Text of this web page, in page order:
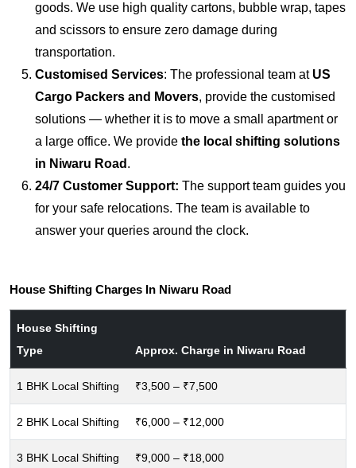
goods. We use high quality cartons, bubble wrap, tapes
and scissors to ensure zero damage during
transportation.
Customised Services: The professional team at US
Cargo Packers and Movers, provide the customised
solutions — whether it is to move a small apartment or
a large office. We provide the local shifting solutions
in Niwaru Road .
24/7 Customer Support: The support team guides you
for your safe relocations. The team is available to
answer your queries around the clock.
House Shifting Charges In Niwaru Road
House Shifting
Type
Approx. Charge in Niwaru Road
1 BHK Local Shifting ₹3,500 – ₹7,500
2 BHK Local Shifting ₹6,000 – ₹12,000
3 BHK Local Shifting ₹9,000 – ₹18,000